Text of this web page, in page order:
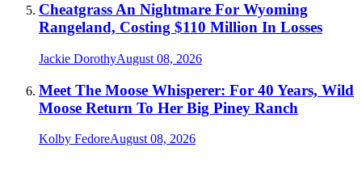
Cheatgrass An Nightmare For Wyoming
Rangeland, Costing $110 Million In Losses
Jackie DorothyAugust 08, 2026
Meet The Moose Whisperer: For 40 Years, Wild
Moose Return To Her Big Piney Ranch
Kolby FedoreAugust 08, 2026